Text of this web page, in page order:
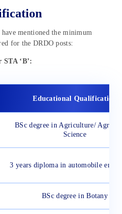
mentioned the minimum
for the DRDO posts:
‘B’:
Educational Qualification
BSc degree in Agriculture/
Science
3 years diploma in automobile
BSc degree in Botany